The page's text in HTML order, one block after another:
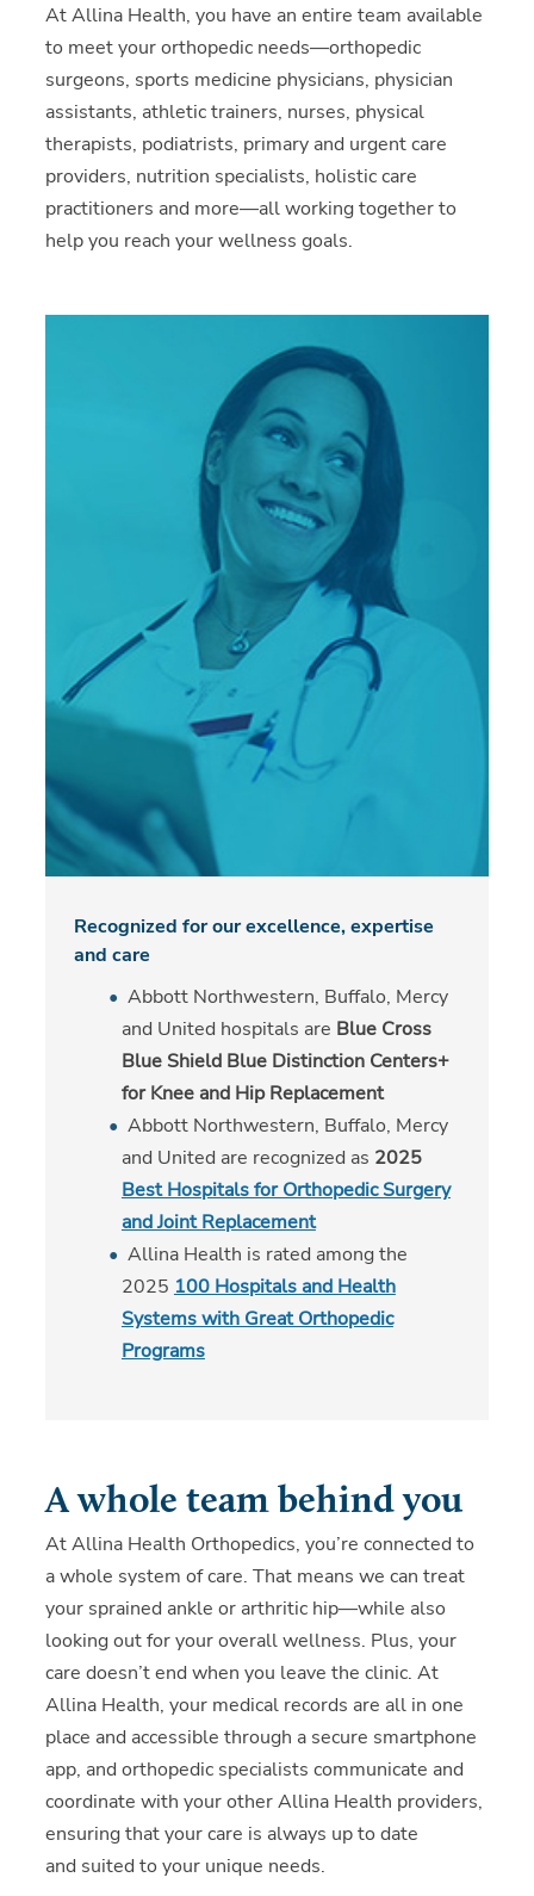
At Allina Health, you have an entire team available
to meet your orthopedic needs—orthopedic
surgeons, sports medicine physicians, physician
assistants, athletic trainers, nurses, physical
therapists, podiatrists, primary and urgent care
providers, nutrition specialists, holistic care
practitioners and more—all working together to
help you reach your wellness goals.
Recognized for our excellence, expertise
and care
Abbott Northwestern, Buffalo, Mercy
and United hospitals are Blue Cross
Blue Shield Blue Distinction Centers+
for Knee and Hip Replacement
Abbott Northwestern, Buffalo, Mercy
and United are recognized as 2025
Best Hospitals for Orthopedic Surgery
and Joint Replacement
Allina Health is rated among the
2025 100 Hospitals and Health
Systems with Great Orthopedic
Programs
A whole team behind you
At Allina Health Orthopedics, you’re connected to
a whole system of care. That means we can treat
your sprained ankle or arthritic hip—while also
looking out for your overall wellness. Plus, your
care doesn’t end when you leave the clinic. At
Allina Health, your medical records are all in one
place and accessible through a secure smartphone
app, and orthopedic specialists communicate and
coordinate with your other Allina Health providers,
ensuring that your care is always up to date
and suited to your unique needs.